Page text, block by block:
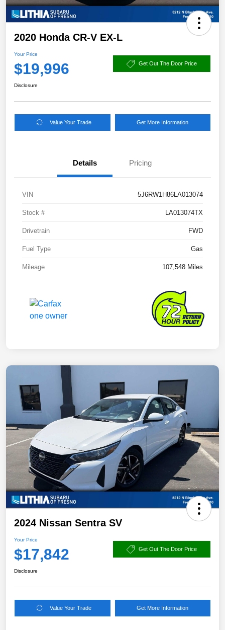
2020 Honda CR-V EX-L
Your Price
$19,996 Get Out The Door Price
Disclosure
Value Your Trade Get More Information
Details Pricing
VIN 5J6RW1H86LA013074
Stock # LA013074TX
Drivetrain FWD
Fuel Type Gas
Mileage 107,548 Miles
2024 Nissan Sentra SV
Your Price
$17,842 Get Out The Door Price
Disclosure
Value Your Trade Get More Information